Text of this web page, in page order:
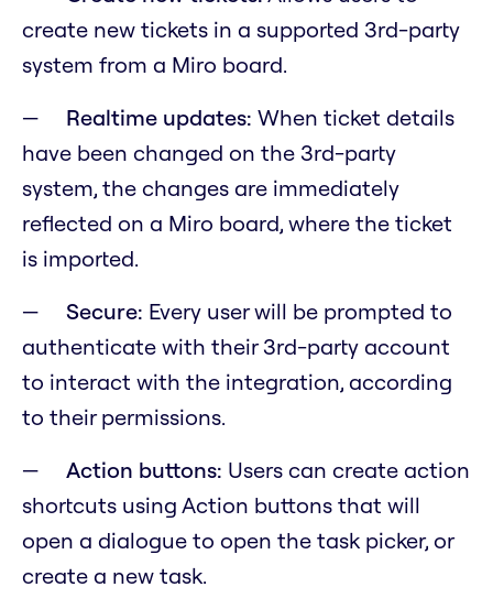
create new tickets in a supported 3rd-party
system from a Miro board.
Realtime updates: When ticket details
have been changed on the 3rd-party
system, the changes are immediately
reflected on a Miro board, where the ticket
is imported.
Secure: Every user will be prompted to
authenticate with their 3rd-party account
to interact with the integration, according
to their permissions.
Action buttons: Users can create action
shortcuts using Action buttons that will
open a dialogue to open the task picker, or
create a new task.